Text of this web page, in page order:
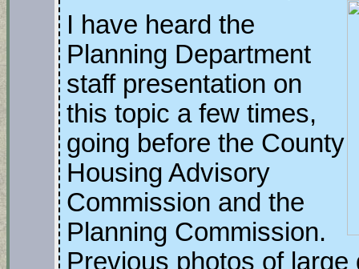
I have heard the
Planning Department
staff presentation on
this topic a few times,
going before the County
Housing Advisory
Commission and the
Planning Commission.
Previous photos of